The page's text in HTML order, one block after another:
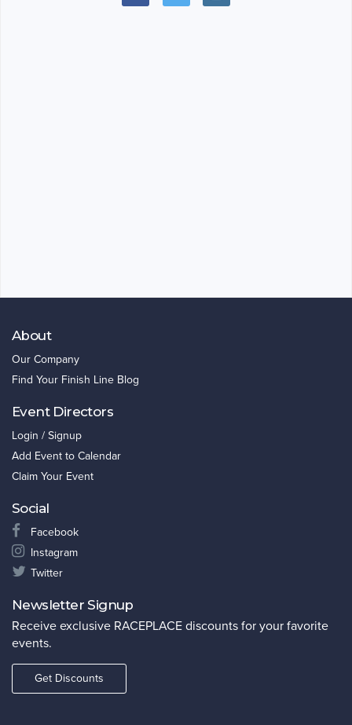
About
Our Company
Find Your Finish Line Blog
Event Directors
Login / Signup
Add Event to Calendar
Claim Your Event
Social
Facebook
Instagram
Twitter
Newsletter Signup
Receive exclusive RACEPLACE discounts for your favorite
events.
Get Discounts